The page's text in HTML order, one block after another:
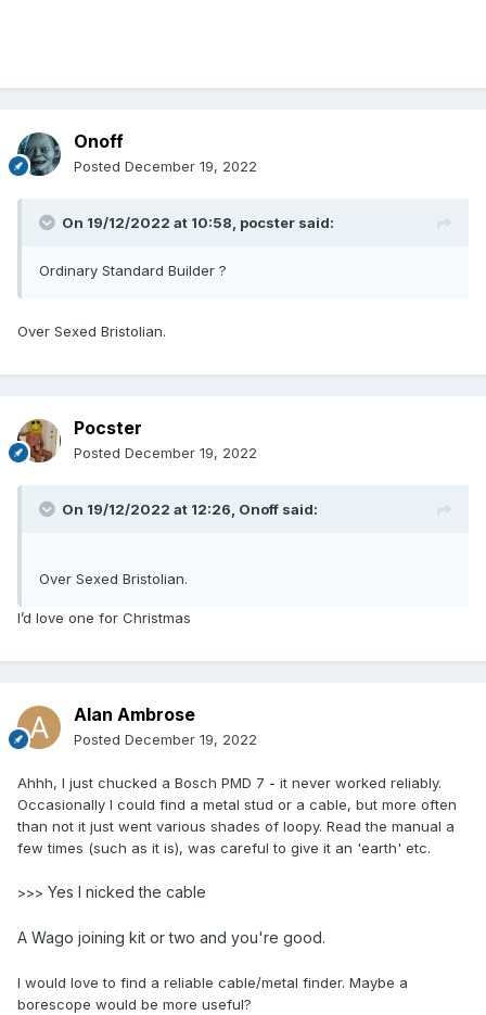
Onoff
Posted December 19, 2022
On 19/12/2022 at 10:58, pocster said:
Ordinary Standard Builder ?
Over Sexed Bristolian.
Pocster
Posted December 19, 2022
On 19/12/2022 at 12:26, Onoff said:
Over Sexed Bristolian.
I’d love one for Christmas
Alan Ambrose
Posted December 19, 2022
Ahhh, I just chucked a Bosch PMD 7 - it never worked reliably.
Occasionally I could find a metal stud or a cable, but more often
than not it just went various shades of loopy. Read the manual a
few times (such as it is), was careful to give it an 'earth' etc.
>>> Yes I nicked the cable
A Wago joining kit or two and you're good.
I would love to find a reliable cable/metal finder. Maybe a
borescope would be more useful?